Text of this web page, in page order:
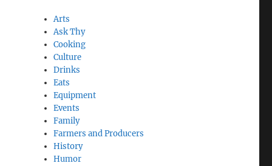
Arts
Ask Thy
Cooking
Culture
Drinks
Eats
Equipment
Events
Family
Farmers and Producers
History
Humor